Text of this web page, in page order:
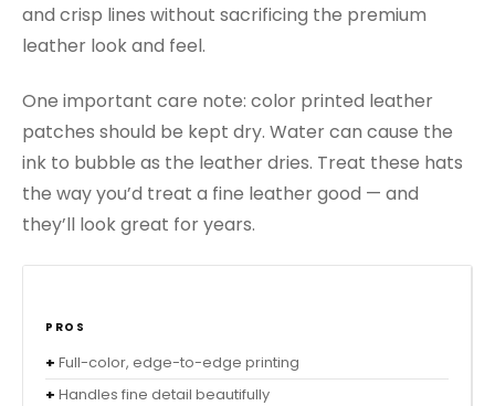
and crisp lines without sacrificing the premium
leather look and feel.
One important care note: color printed leather
patches should be kept dry. Water can cause the
ink to bubble as the leather dries. Treat these hats
the way you’d treat a fine leather good — and
they’ll look great for years.
PROS
Full-color, edge-to-edge printing
Handles fine detail beautifully